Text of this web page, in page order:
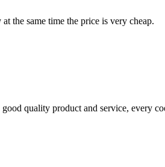
the same time the price is very cheap.
quality product and service, every